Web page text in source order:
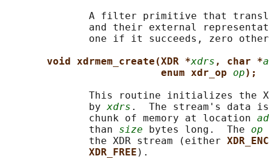
A filter primitive that
and their external
one if it succeeds, zero
void xdrmem_create(XDR *xdrs , char *
enum xdr_op op);
This routine initializes the
              by
xdrs .  The stream's data
              chunk of memory at location
              than
size bytes long.  The op
              the XDR stream (either
XDR_FREE ).